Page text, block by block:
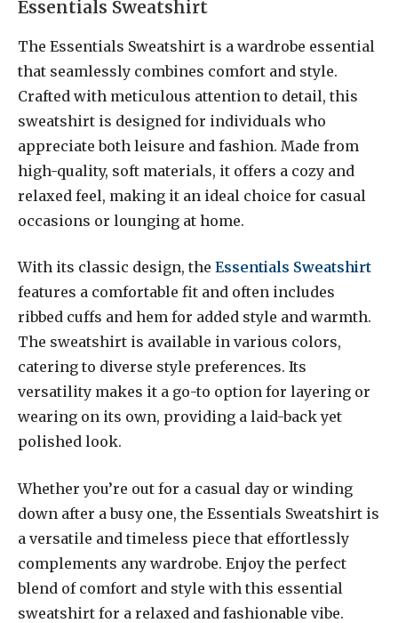
Essentials Sweatshirt
The Essentials Sweatshirt is a wardrobe essential
that seamlessly combines comfort and style.
Crafted with meticulous attention to detail, this
sweatshirt is designed for individuals who
appreciate both leisure and fashion. Made from
high-quality, soft materials, it offers a cozy and
relaxed feel, making it an ideal choice for casual
occasions or lounging at home.
With its classic design, the Essentials Sweatshirt
features a comfortable fit and often includes
ribbed cuffs and hem for added style and warmth.
The sweatshirt is available in various colors,
catering to diverse style preferences. Its
versatility makes it a go-to option for layering or
wearing on its own, providing a laid-back yet
polished look.
Whether you’re out for a casual day or winding
down after a busy one, the Essentials Sweatshirt is
a versatile and timeless piece that effortlessly
complements any wardrobe. Enjoy the perfect
blend of comfort and style with this essential
sweatshirt for a relaxed and fashionable vibe.